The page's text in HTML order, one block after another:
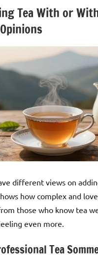
Tea With or
different views on
how complex and
those who know tea
even more.
Tea